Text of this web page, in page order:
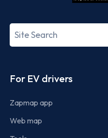
Search
term
For EV drivers
Zapmap app
Web map